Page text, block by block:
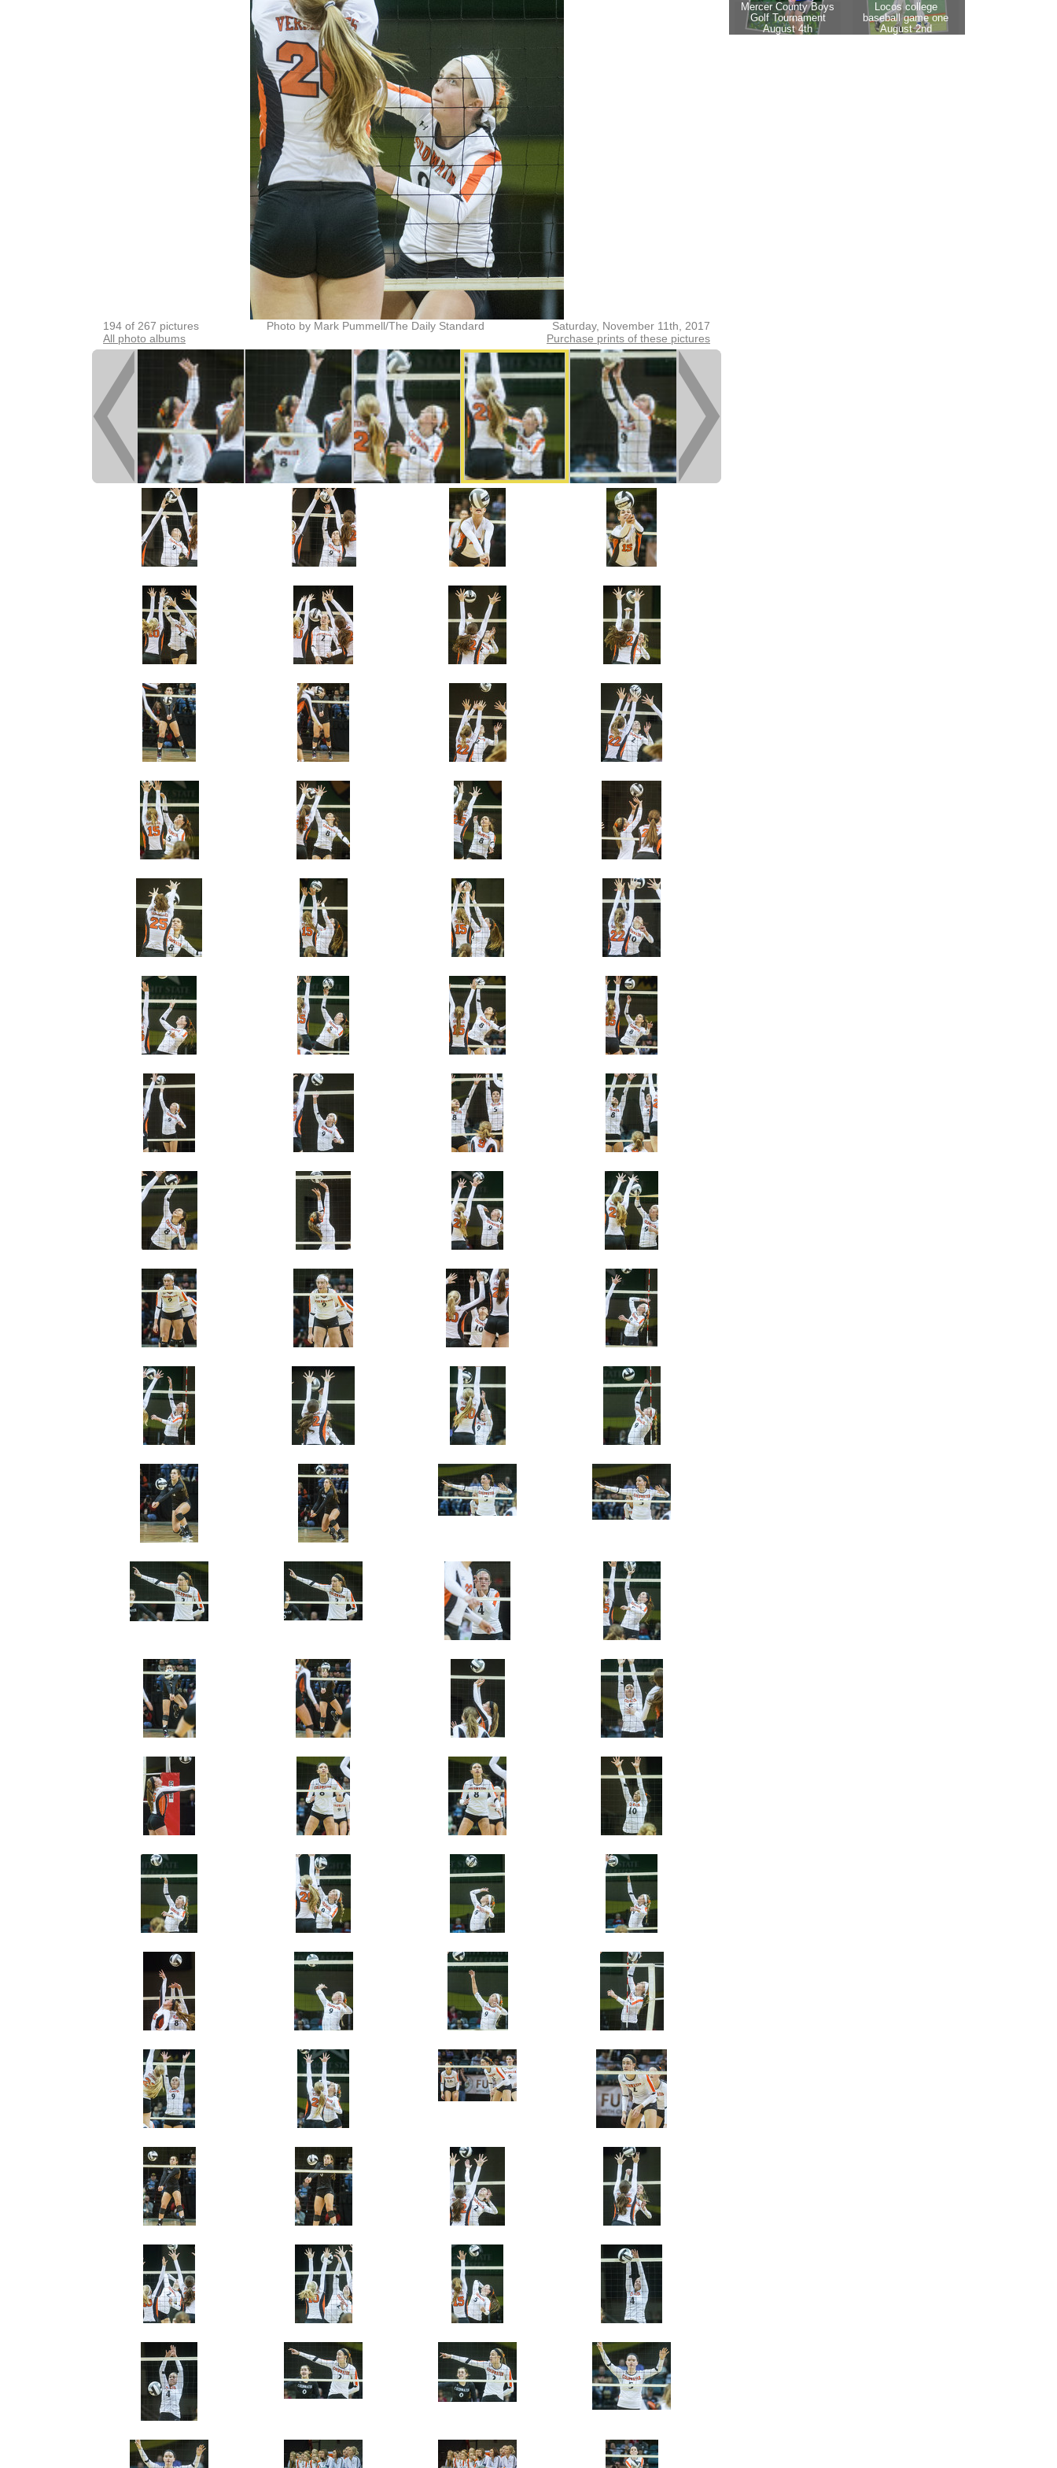
194 of 267 pictures Saturday, November 11th, 2017
Photo by Mark Pummell/The Daily Standard
All photo albums
Purchase prints of these pictures